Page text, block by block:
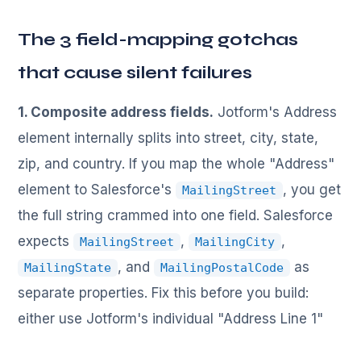
The 3 field-mapping gotchas
that cause silent failures
1. Composite address fields. Jotform's Address
element internally splits into street, city, state,
zip, and country. If you map the whole "Address"
element to Salesforce's
MailingStreet , you get
the full string crammed into one field. Salesforce
expects
MailingStreet , MailingCity ,
MailingState , and MailingPostalCode
as
separate properties. Fix this before you build:
either use Jotform's individual "Address Line 1"